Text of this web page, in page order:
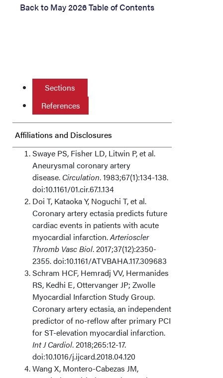
Back to May 2026 Table of Contents
Sections
References
Affiliations and Disclosures
Swaye PS, Fisher LD, Litwin P, et al.
Aneurysmal coronary artery
disease. Circulation. 1983;67(1):134-138.
doi:10.1161/01.cir.67.1.134
Doi T, Kataoka Y, Noguchi T, et al.
Coronary artery ectasia predicts future
cardiac events in patients with acute
myocardial infarction.Arterioscler
Thromb Vasc Biol. 2017;37(12):2350-
2355. doi:10.1161/ATVBAHA.117.309683
Schram HCF, Hemradj VV, Hermanides
RS, Kedhi E, Ottervanger JP; Zwolle
Myocardial Infarction Study Group.
Coronary artery ectasia, an independent
predictor of no-reflow after primary PCI
for ST-elevation myocardial infarction.
Int J Cardiol. 2018;265:12-17.
doi:10.1016/j.ijcard.2018.04.120
Wang X, Montero-Cabezas JM,